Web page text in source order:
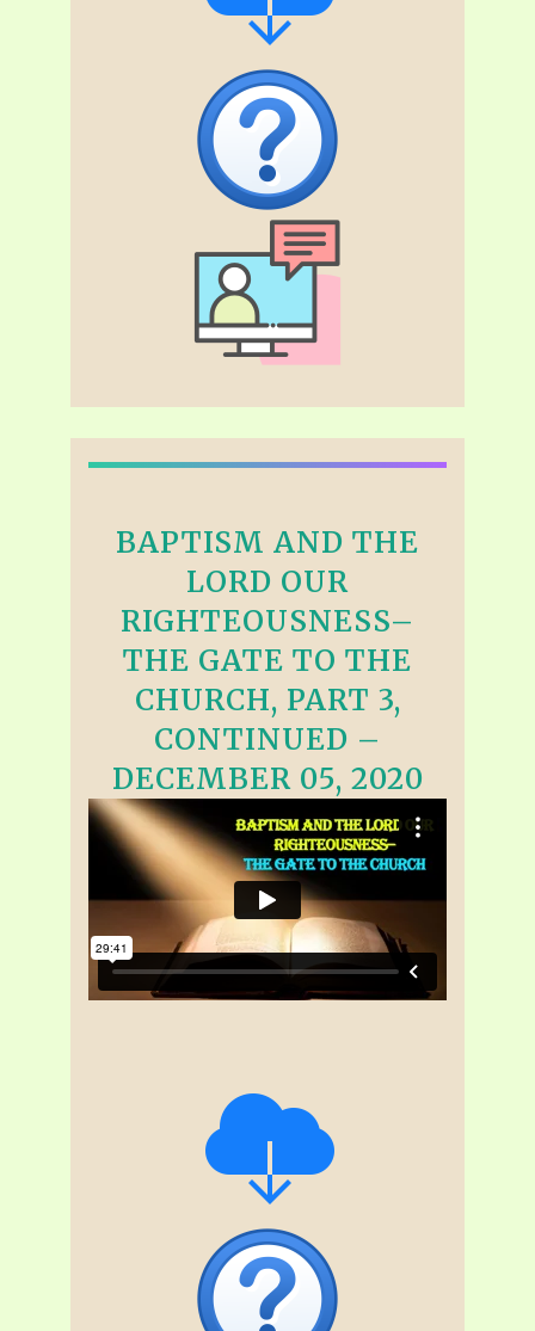
BAPTISM AND THE
LORD OUR
RIGHTEOUSNESS–
THE GATE TO THE
CHURCH, PART 3,
CONTINUED –
DECEMBER 05, 2020